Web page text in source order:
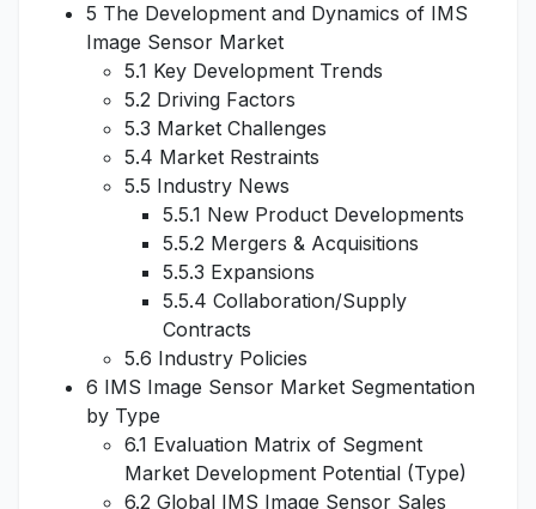
5 The Development and Dynamics of IMS
Image Sensor Market
5.1 Key Development Trends
5.2 Driving Factors
5.3 Market Challenges
5.4 Market Restraints
5.5 Industry News
5.5.1 New Product Developments
5.5.2 Mergers & Acquisitions
5.5.3 Expansions
5.5.4 Collaboration/Supply
Contracts
5.6 Industry Policies
6 IMS Image Sensor Market Segmentation
by Type
6.1 Evaluation Matrix of Segment
Market Development Potential (Type)
6.2 Global IMS Image Sensor Sales